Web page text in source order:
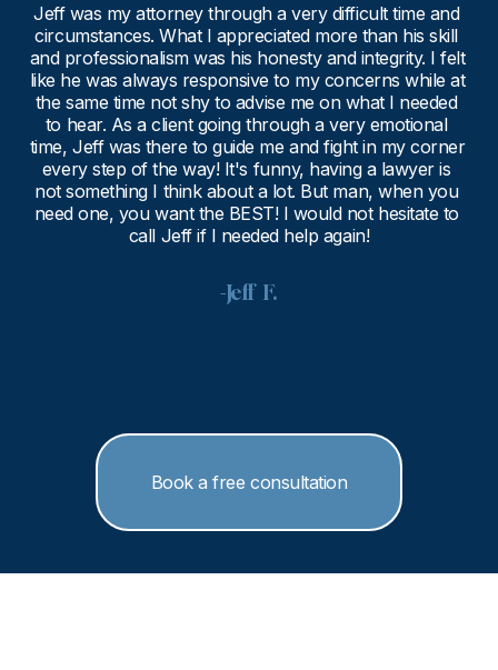
Jeff was my attorney through a very difficult time and
circumstances. What I appreciated more than his skill
and professionalism was his honesty and integrity. I felt
like he was always responsive to my concerns while at
the same time not shy to advise me on what I needed
to hear. As a client going through a very emotional
time, Jeff was there to guide me and fight in my corner
every step of the way! It's funny, having a lawyer is
not something I think about a lot. But man, when you
need one, you want the BEST! I would not hesitate to
call Jeff if I needed help again!
-Jeff  F.
Book a free consultation